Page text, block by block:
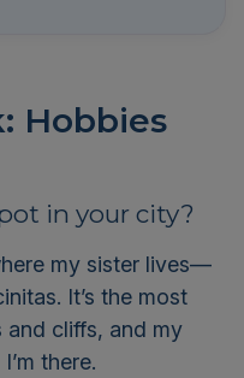
Hobbies
in your city?
my sister lives—
It’s the most
and cliffs, and my
I’m there.